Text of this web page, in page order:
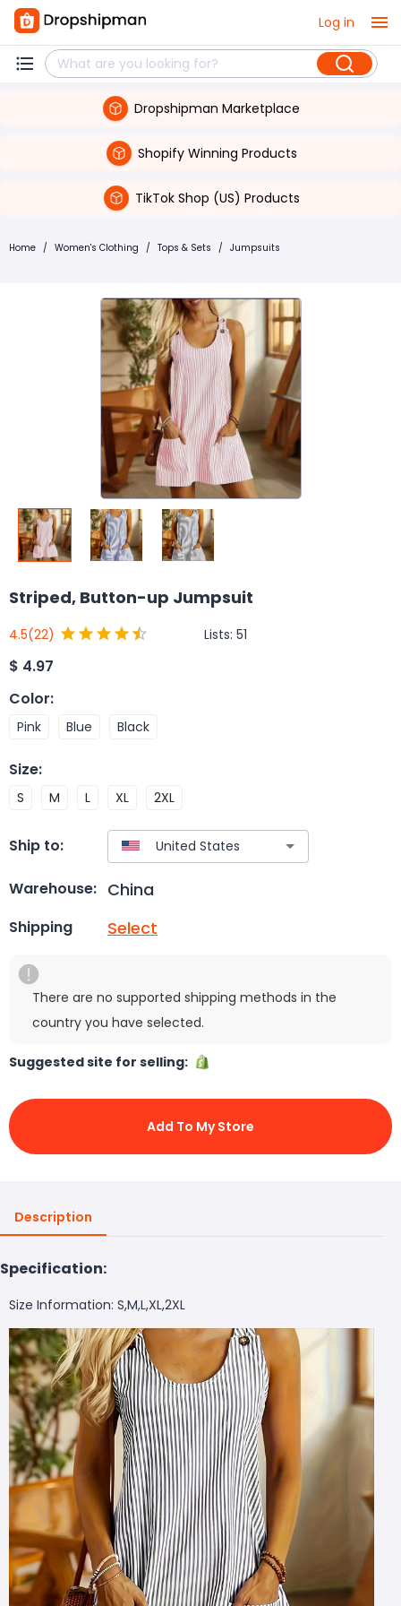
Log in
Dropshipman Marketplace
Shopify Winning Products
TikTok Shop (US) Products
Home / Women's Clothing / Tops & Sets / Jumpsuits
Striped, Button-up Jumpsuit
4.5(22) Lists: 51
$ 4.97
Color:
Pink Blue Black
Size:
S M L XL 2XL
Ship to:
Warehouse: China
Shipping Select
There are no supported shipping methods in the
country you have selected.
Suggested site for selling:
Add To My Store
Description
Specification:
Size Information: S,M,L,XL,2XL